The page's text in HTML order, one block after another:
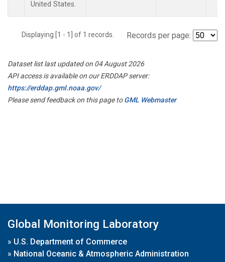
United States.
Displaying [1 - 1] of 1 records. Records per page:
Dataset list last updated on 04 August 2026
API access is available on our ERDDAP server:
https://erddap.gml.noaa.gov/
Please send feedback on this page toGML Webmaster
Global Monitoring Laboratory
» U.S. Department of Commerce
» National Oceanic & Atmospheric Administration